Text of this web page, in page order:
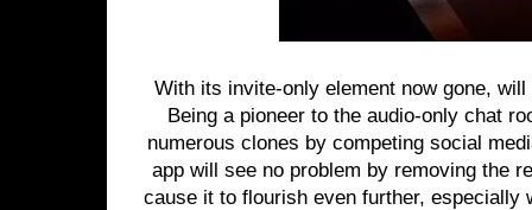
With its invite-only element now gone,
Being a pioneer to the audio-only chat
numerous clones by competing social
app will see no problem by removing the
cause it to flourish even further, especially